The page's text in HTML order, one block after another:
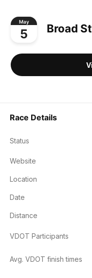
May
5 Broad
Race Details
Status
Website
Location
Date
Distance
VDOT Participants
Avg. VDOT finish times